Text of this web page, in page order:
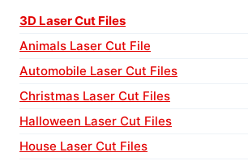
3D Laser Cut Files
Animals Laser Cut File
Automobile Laser Cut Files
Christmas Laser Cut Files
Halloween Laser Cut Files
House Laser Cut Files